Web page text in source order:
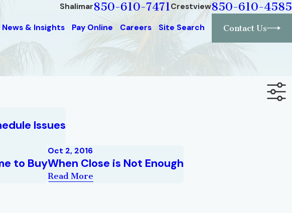
Shalimar850-610-7471Crestview850-610-4585
News & Insights Pay Online Careers Site Search Contact Us
Issues
to Buy
Oct 2, 2016
When Close is Not Enough
Read More